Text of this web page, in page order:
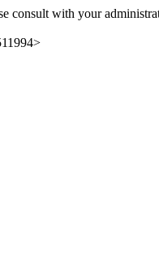
consult with your